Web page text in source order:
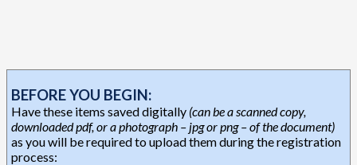
BEFORE YOU BEGIN:
Have these items saved digitally (can be a scanned copy,
downloaded pdf, or a photograph – jpg or png – of the document)
as you will be required to upload them during the registration
process: